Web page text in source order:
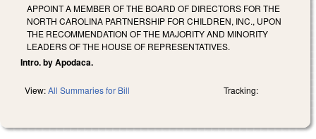
APPOINT A MEMBER OF THE BOARD OF DIRECTORS FOR THE
NORTH CAROLINA PARTNERSHIP FOR CHILDREN, INC., UPON
THE RECOMMENDATION OF THE MAJORITY AND MINORITY
LEADERS OF THE HOUSE OF REPRESENTATIVES.
Intro. by Apodaca.
View:All Summaries for Bill Tracking: